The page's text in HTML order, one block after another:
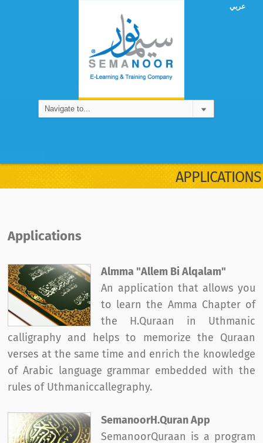
عربي
APPLICATIONS
Applications
Almma "Allem Bi Alqalam"
An application that allows you
to learn the Amma Chapter of
the H.Quraan in Uthmanic
calligraphy and helps to memorize the Quraan
verses at the same time and enrich the knowledge
of Arabic language grammar embedded with the
rules of Uthmaniccallegraphy.
SemanoorH.Quran App
SemanoorQuraan is a program